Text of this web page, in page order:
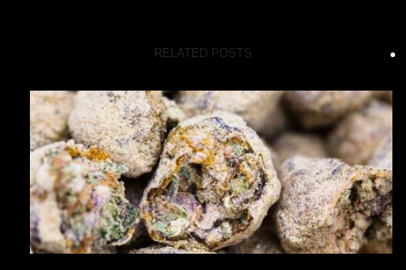
RELATED POSTS